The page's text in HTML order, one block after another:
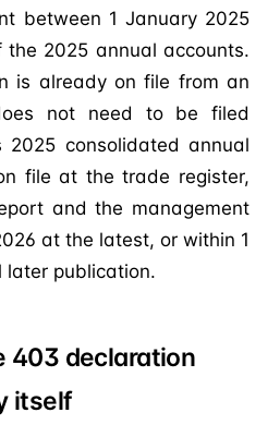
between 1 January 2025
2025 annual accounts.
is already on file from an
not need to be filed
2025 consolidated annual
file at the trade register,
and the management
at the latest, or within 1
publication.
403 declaration
itself